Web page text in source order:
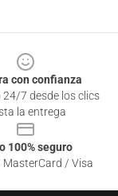
con confianza
24/7 desde los clics
la entrega
100% seguro
MasterCard / Visa